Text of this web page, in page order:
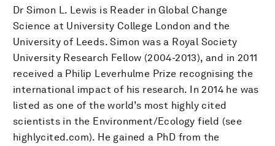
Dr Simon L. Lewis is Reader in Global Change
Science at University College London and the
University of Leeds. Simon was a Royal Society
University Research Fellow (2004-2013), and in 2011
received a Philip Leverhulme Prize recognising the
international impact of his research. In 2014 he was
listed as one of the world’s most highly cited
scientists in the Environment/Ecology field (see
highlycited.com). He gained a PhD from the